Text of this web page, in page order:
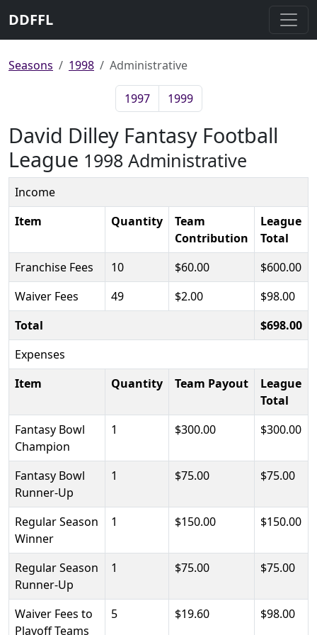
DDFFL
Seasons 1998 Administrative
1997 1999
David Dilley Fantasy Football
League 1998 Administrative
Income
Item
Quantity
Team
Contribution
League
Total
Franchise Fees
10 $60.00
$600.00
Waiver Fees
49 $2.00
$98.00
Total
$698.00
Expenses
Item
Quantity Team Payout
League
Total
Fantasy Bowl
Champion
1 $300.00 $300.00
Fantasy Bowl
Runner-Up
1 $75.00 $75.00
Regular Season
Winner
1 $150.00 $150.00
Regular Season
Runner-Up
1 $75.00 $75.00
Waiver Fees to
Playoff Teams
5 $19.60 $98.00